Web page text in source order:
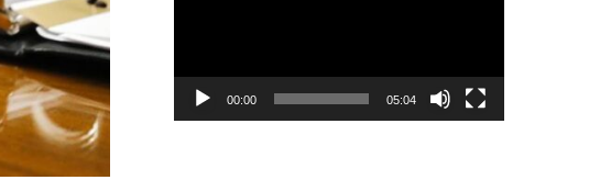
00:00 05:04